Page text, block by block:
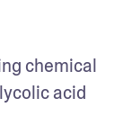
chemical
acid